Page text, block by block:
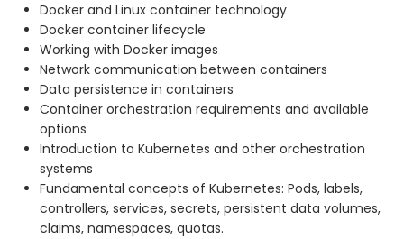
Docker and Linux container technology
Docker container lifecycle
Working with Docker images
Network communication between containers
Data persistence in containers
Container orchestration requirements and available
options
Introduction to Kubernetes and other orchestration
systems
Fundamental concepts of Kubernetes: Pods, labels,
controllers, services, secrets, persistent data volumes,
claims, namespaces, quotas.